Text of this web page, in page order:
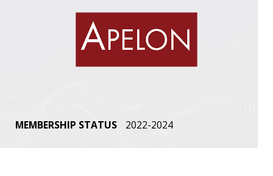
MEMBERSHIP STATUS 2022-2024